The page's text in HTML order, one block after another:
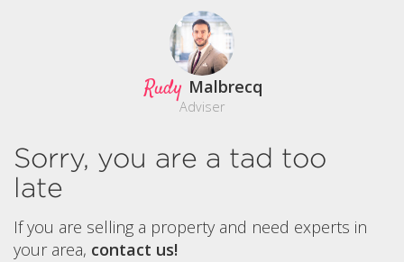
Rudy Malbrecq
Adviser
Sorry, you are a tad too
late
If you are selling a property and need experts in
your area, contact us!